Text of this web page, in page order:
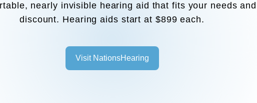
nearly invisible hearing aid that fits your needs
discount. Hearing aids start at $899 each.
Visit NationsHearing